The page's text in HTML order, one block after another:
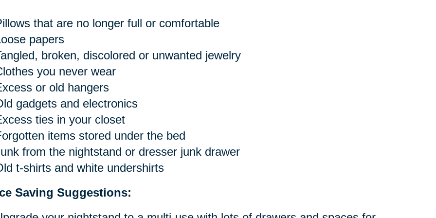
that are no longer full or comfortable
papers
broken, discolored or unwanted jewelry
you never wear
or old hangers
gadgets and electronics
ties in your closet
items stored under the bed
from the nightstand or dresser junk drawer
t-shirts and white undershirts
Saving Suggestions: